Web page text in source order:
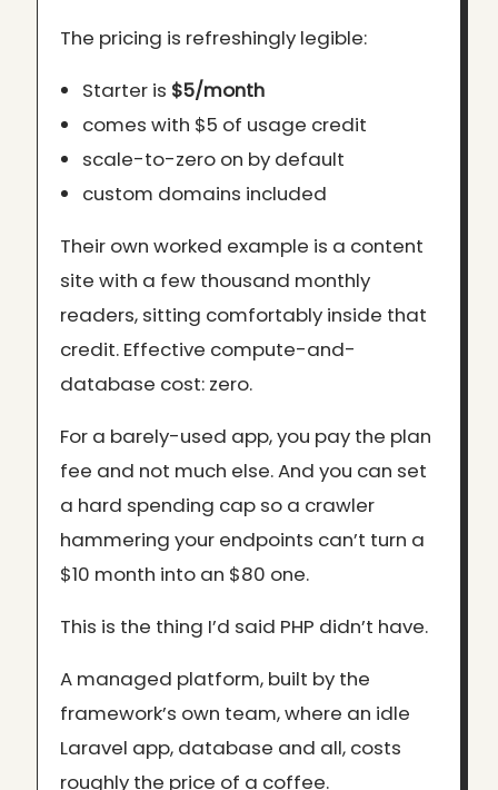
The pricing is refreshingly legible:
Starter is $5/month
comes with $5 of usage credit
scale-to-zero on by default
custom domains included
Their own worked example is a content
site with a few thousand monthly
readers, sitting comfortably inside that
credit. Effective compute-and-
database cost: zero.
For a barely-used app, you pay the plan
fee and not much else. And you can set
a hard spending cap so a crawler
hammering your endpoints can’t turn a
$10 month into an $80 one.
This is the thing I’d said PHP didn’t have.
A managed platform, built by the
framework’s own team, where an idle
Laravel app, database and all, costs
roughly the price of a coffee.